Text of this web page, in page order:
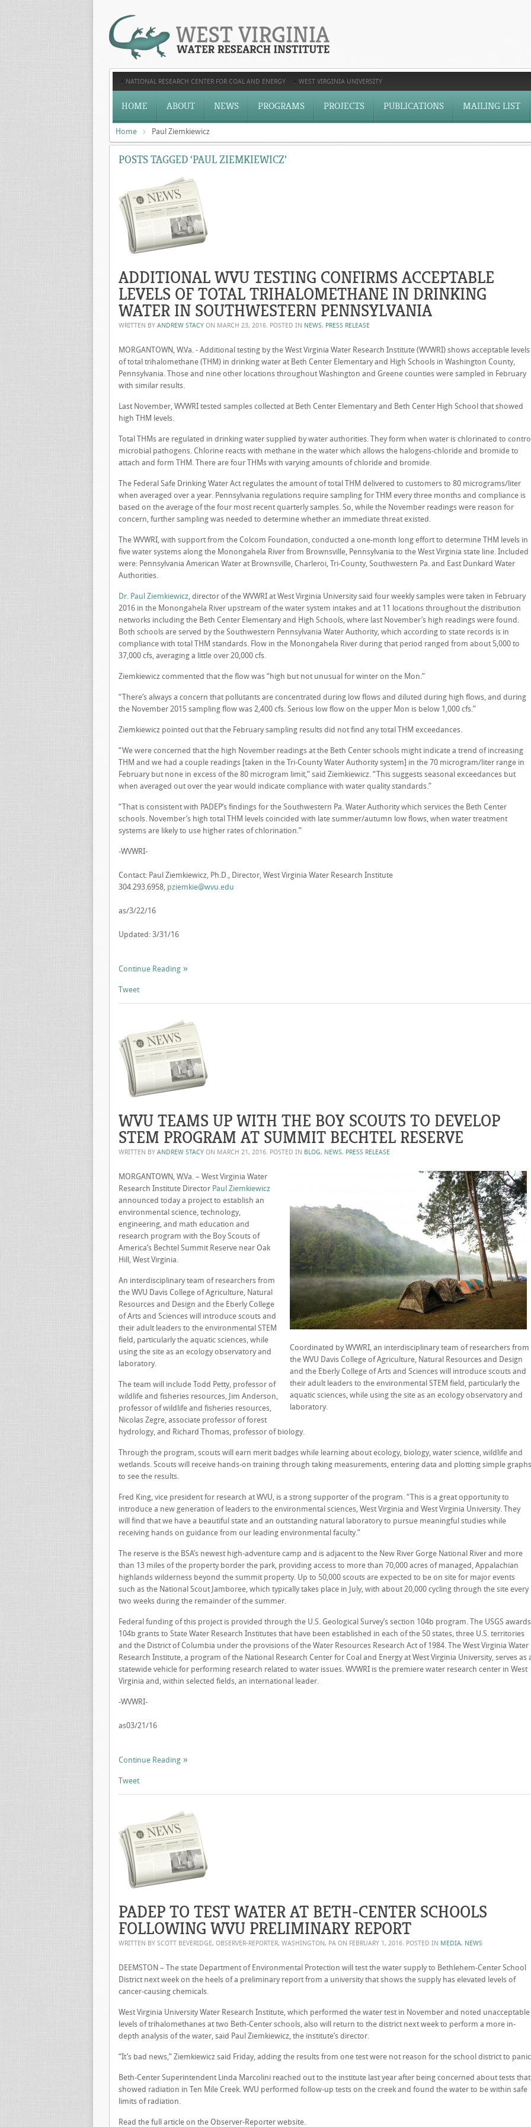
NATIONAL RESEARCH CENTER FOR COAL AND ENERGY WEST VIRGINIA UNIVERSITY
HOME ABOUT NEWS PROGRAMS PROJECTS PUBLICATIONS MAILING LIST
Home Paul Ziemkiewicz
POSTS TAGGED ‘PAUL ZIEMKIEWICZ’
ADDITIONAL WVU TESTING CONFIRMS ACCEPTABLE
LEVELS OF TOTAL TRIHALOMETHANE IN DRINKING
WATER IN SOUTHWESTERN PENNSYLVANIA
WRITTEN BY ANDREW STACY ON MARCH 23, 2016. POSTED IN NEWS, PRESS RELEASE
MORGANTOWN, W.Va. - Additional testing by the West Virginia Water Research Institute (WVWRI) shows acceptable levels
of total trihalomethane (THM) in drinking water at Beth Center Elementary and High Schools in Washington County,
Pennsylvania. Those and nine other locations throughout Washington and Greene counties were sampled in February
with similar results.
Last November, WVWRI tested samples collected at Beth Center Elementary and Beth Center High School that showed
high THM levels.
Total THMs are regulated in drinking water supplied by water authorities. They form when water is chlorinated to
microbial pathogens. Chlorine reacts with methane in the water which allows the halogens-chloride and bromide to
attach and form THM. There are four THMs with varying amounts of chloride and bromide.
The Federal Safe Drinking Water Act regulates the amount of total THM delivered to customers to 80 micrograms/liter
when averaged over a year. Pennsylvania regulations require sampling for THM every three months and compliance is
based on the average of the four most recent quarterly samples. So, while the November readings were reason for
concern, further sampling was needed to determine whether an immediate threat existed.
The WVWRI, with support from the Colcom Foundation, conducted a one-month long effort to determine THM levels in
five water systems along the Monongahela River from Brownsville, Pennsylvania to the West Virginia state line. Included
were: Pennsylvania American Water at Brownsville, Charleroi, Tri-County, Southwestern Pa. and East Dunkard Water
Authorities.
Dr. Paul Ziemkiewicz, director of the WVWRI at West Virginia University said four weekly samples were taken in February
2016 in the Monongahela River upstream of the water system intakes and at 11 locations throughout the distribution
networks including the Beth Center Elementary and High Schools, where last November’s high readings were found.
Both schools are served by the Southwestern Pennsylvania Water Authority, which according to state records is in
compliance with total THM standards. Flow in the Monongahela River during that period ranged from about 5,000 to
37,000 cfs, averaging a little over 20,000 cfs.
Ziemkiewicz commented that the flow was “high but not unusual for winter on the Mon.”
“There’s always a concern that pollutants are concentrated during low flows and diluted during high flows, and during
the November 2015 sampling flow was 2,400 cfs. Serious low flow on the upper Mon is below 1,000 cfs.”
Ziemkiewicz pointed out that the February sampling results did not find any total THM exceedances.
“We were concerned that the high November readings at the Beth Center schools might indicate a trend of increasing
THM and we had a couple readings [taken in the Tri-County Water Authority system] in the 70 microgram/liter range in
February but none in excess of the 80 microgram limit,” said Ziemkiewicz. “This suggests seasonal exceedances but
when averaged out over the year would indicate compliance with water quality standards.”
“That is consistent with PADEP’s findings for the Southwestern Pa. Water Authority which services the Beth Center
schools. November’s high total THM levels coincided with late summer/autumn low flows, when water treatment
systems are likely to use higher rates of chlorination.”
-WVWRI-
Contact: Paul Ziemkiewicz, Ph.D., Director, West Virginia Water Research Institute
304.293.6958, pziemkie@wvu.edu
as/3/22/16
Updated: 3/31/16
Continue Reading
Tweet
WVU TEAMS UP WITH THE BOY SCOUTS TO DEVELOP
STEM PROGRAM AT SUMMIT BECHTEL RESERVE
WRITTEN BY ANDREW STACY ON MARCH 21, 2016. POSTED IN BLOG, NEWS, PRESS RELEASE
Coordinated by WVWRI, an interdisciplinary team of researchers from
the WVU Davis College of Agriculture, Natural Resources and Design
and the Eberly College of Arts and Sciences will introduce scouts and
their adult leaders to the environmental STEM field, particularly the
aquatic sciences, while using the site as an ecology observatory and
laboratory.
MORGANTOWN, W.Va. – West Virginia Water
Research Institute Director Paul Ziemkiewicz
announced today a project to establish an
environmental science, technology,
engineering, and math education and
research program with the Boy Scouts of
America’s Bechtel Summit Reserve near Oak
Hill, West Virginia.
An interdisciplinary team of researchers from
the WVU Davis College of Agriculture, Natural
Resources and Design and the Eberly College
of Arts and Sciences will introduce scouts and
their adult leaders to the environmental STEM
field, particularly the aquatic sciences, while
using the site as an ecology observatory and
laboratory.
The team will include Todd Petty, professor of
wildlife and fisheries resources, Jim Anderson,
professor of wildlife and fisheries resources,
Nicolas Zegre, associate professor of forest
hydrology, and Richard Thomas, professor of biology.
Through the program, scouts will earn merit badges while learning about ecology, biology, water science, wildlife and
wetlands. Scouts will receive hands-on training through taking measurements, entering data and plotting simple graphs
to see the results.
Fred King, vice president for research at WVU, is a strong supporter of the program. “This is a great opportunity to
introduce a new generation of leaders to the environmental sciences, West Virginia and West Virginia University. They
will find that we have a beautiful state and an outstanding natural laboratory to pursue meaningful studies while
receiving hands on guidance from our leading environmental faculty.”
The reserve is the BSA’s newest high-adventure camp and is adjacent to the New River Gorge National River and more
than 13 miles of the property border the park, providing access to more than 70,000 acres of managed, Appalachian
highlands wilderness beyond the summit property. Up to 50,000 scouts are expected to be on site for major events
such as the National Scout Jamboree, which typically takes place in July, with about 20,000 cycling through the site every
two weeks during the remainder of the summer.
Federal funding of this project is provided through the U.S. Geological Survey’s section 104b program. The USGS awards
104b grants to State Water Research Institutes that have been established in each of the 50 states, three U.S. territories
and the District of Columbia under the provisions of the Water Resources Research Act of 1984. The West Virginia Water
Research Institute, a program of the National Research Center for Coal and Energy at West Virginia University, serves as
statewide vehicle for performing research related to water issues. WVWRI is the premiere water research center in West
Virginia and, within selected fields, an international leader.
-WVWRI-
as03/21/16
Continue Reading
Tweet
PADEP TO TEST WATER AT BETH-CENTER SCHOOLS
FOLLOWING WVU PRELIMINARY REPORT
WRITTEN BY SCOTT BEVERIDGE, OBSERVER-REPORTER, WASHINGTON, PA ON FEBRUARY 1, 2016. POSTED IN MEDIA, NEWS
DEEMSTON – The state Department of Environmental Protection will test the water supply to Bethlehem-Center School
District next week on the heels of a preliminary report from a university that shows the supply has elevated levels of
cancer-causing chemicals.
West Virginia University Water Research Institute, which performed the water test in November and noted unacceptable
levels of trihalomethanes at two Beth-Center schools, also will return to the district next week to perform a more in-
depth analysis of the water, said Paul Ziemkiewicz, the institute’s director.
“It’s bad news,” Ziemkiewicz said Friday, adding the results from one test were not reason for the school district to
Beth-Center Superintendent Linda Marcolini reached out to the institute last year after being concerned about tests that
showed radiation in Ten Mile Creek. WVU performed follow-up tests on the creek and found the water to be within safe
limits of radiation.
Read the full article on the Observer-Reporter website.